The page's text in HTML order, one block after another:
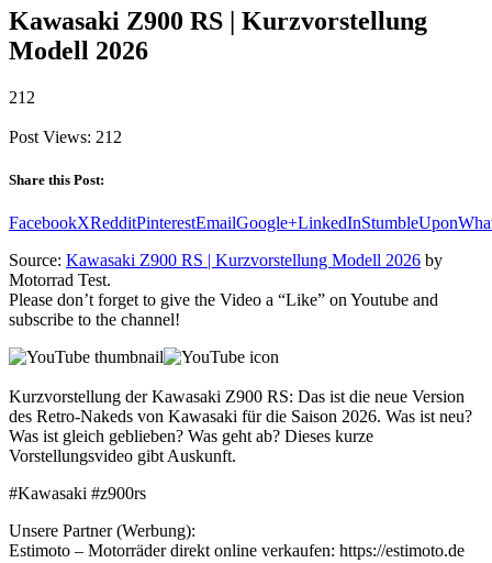
Kawasaki Z900 RS | Kurzvorstellung
Modell 2026
212
Post Views: 212
Share this Post:
FacebookXRedditPinterestEmailGoogle+LinkedInStumbleUpon
Source: Kawasaki Z900 RS | Kurzvorstellung Modell 2026 by
Motorrad Test.
Please don’t forget to give the Video a “Like” on Youtube and
subscribe to the channel!
Kurzvorstellung der Kawasaki Z900 RS: Das ist die neue Version
des Retro-Nakeds von Kawasaki für die Saison 2026. Was ist neu?
Was ist gleich geblieben? Was geht ab? Dieses kurze
Vorstellungsvideo gibt Auskunft.
#Kawasaki #z900rs
Unsere Partner (Werbung):
Estimoto – Motorräder direkt online verkaufen: https://estimoto.de